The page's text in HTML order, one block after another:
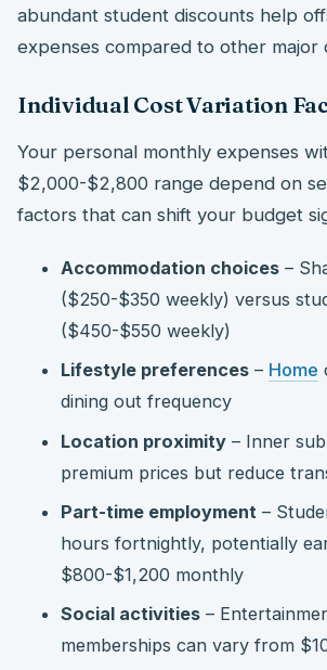
abundant student discounts help
expenses compared to other major
Individual Cost Variation
Your personal monthly expenses
$2,000-$2,800 range depend on
factors that can shift your budget
Accommodation choices –
($250-$350 weekly) versus
($450-$550 weekly)
Lifestyle preferences – Home
dining out frequency
Location proximity – Inner
premium prices but reduce
Part-time employment –
hours fortnightly, potentially
$800-$1,200 monthly
Social activities –
memberships can vary from